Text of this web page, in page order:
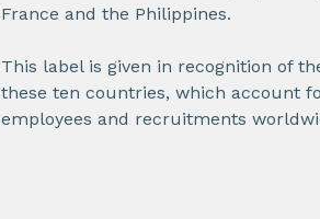
France and the Philippines.
This label is given in recognition of
these ten countries, which account
employees and recruitments